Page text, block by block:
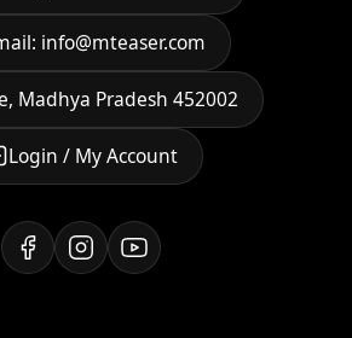
info@mteaser.com
Madhya Pradesh 452002
Login / My Account